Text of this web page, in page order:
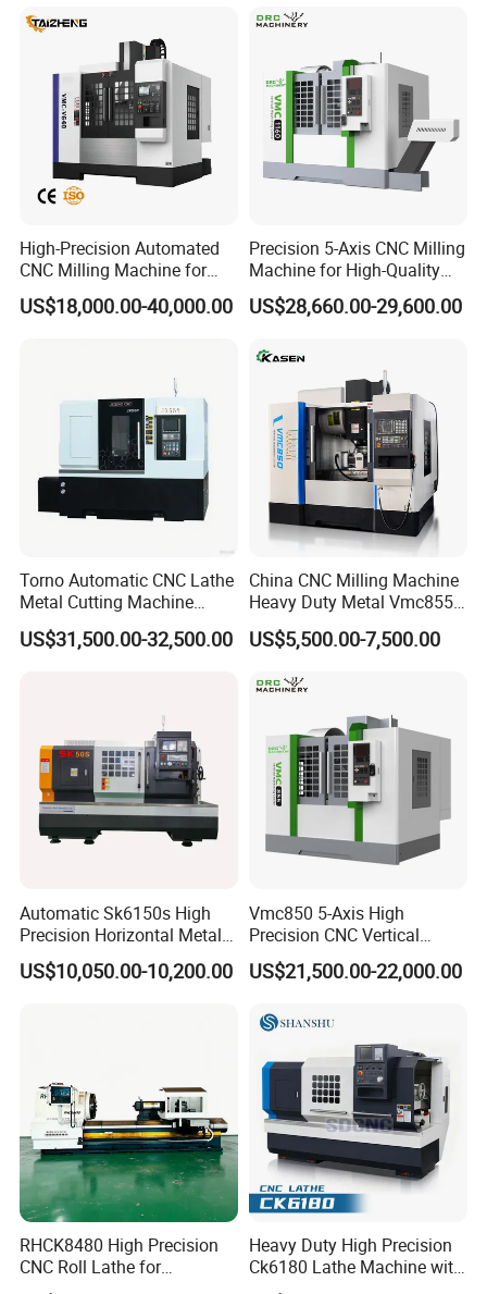
High-Precision Automated
CNC Milling Machine for
Vertical Applications
US$18,000.00-40,000.00
Precision 5-Axis CNC Milling
Machine for High-Quality
Machining
US$28,660.00-29,600.00
Torno Automatic CNC Lathe
Metal Cutting Machine
Turning Milling Machine
US$31,500.00-32,500.00
China CNC Milling Machine
Heavy Duty Metal Vmc855
Machine Machining Center
US$5,500.00-7,500.00
Automatic Sk6150s High
Precision Horizontal Metal
for Sale CNC Lathe
US$10,050.00-10,200.00
Vmc850 5-Axis High
Precision CNC Vertical
Machining Center with
Fanuc System
US$21,500.00-22,000.00
RHCK8480 High Precision
CNC Roll Lathe for
Metallurgical Steel Roller
Heavy Duty High Precision
Ck6180 Lathe Machine with
Stable Spindles